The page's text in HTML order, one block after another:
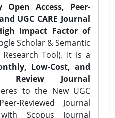
Open Access, Peer-
UGC CARE Journal
Impact Factor of
Scholar & Semantic
Tool). It is a
Low-Cost, and
Review Journal
to the New UGC
Reviewed Journal
Scopus Journal